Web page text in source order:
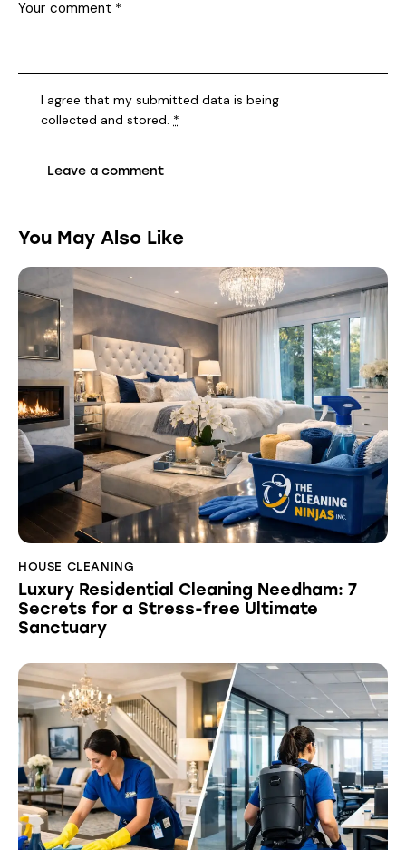
I agree that my submitted data is being
collected and stored. *
You May Also Like
HOUSE CLEANING
Luxury Residential Cleaning Needham: 7
Secrets for a Stress-free Ultimate
Sanctuary